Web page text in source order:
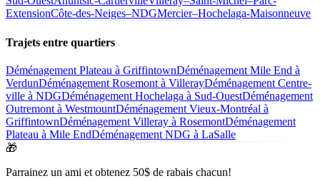
ExtensionCôte-des-Neiges–NDGMercier–Hochelaga-Maisonneuve
Trajets entre quartiers
Déménagement Plateau à GriffintownDéménagement Mile End à
VerdunDéménagement Rosemont à VillerayDéménagement Centre-
ville à NDGDéménagement Hochelaga à Sud-OuestDéménagement
Outremont à WestmountDéménagement Vieux-Montréal à
GriffintownDéménagement Villeray à RosemontDéménagement
Plateau à Mile EndDéménagement NDG à LaSalle
🎁
Parrainez un ami et obtenez 50$ de rabais chacun!